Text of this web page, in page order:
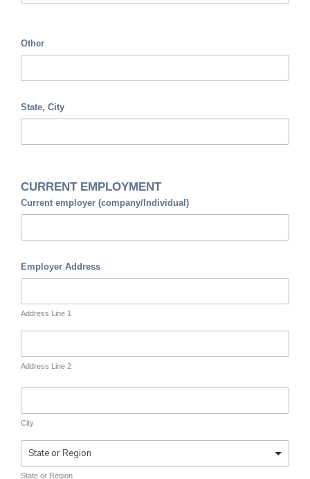
Other
State, City
CURRENT EMPLOYMENT
Current employer (company/Individual)
Employer Address
Address Line 1
Address Line 2
City
State or Region